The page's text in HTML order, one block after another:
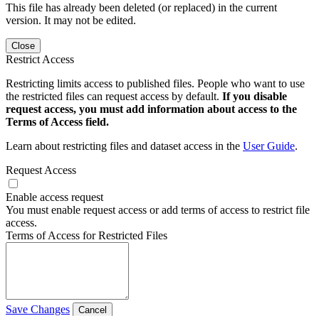
This file has already been deleted (or replaced) in the current
version. It may not be edited.
Close
Restrict Access
Restricting limits access to published files. People who want to use
the restricted files can request access by default. If you disable
request access, you must add information about access to the
Terms of Access field.
Learn about restricting files and dataset access in the User Guide.
Request Access
Enable access request
You must enable request access or add terms of access to restrict file
access.
Terms of Access for Restricted Files
Save Changes Cancel